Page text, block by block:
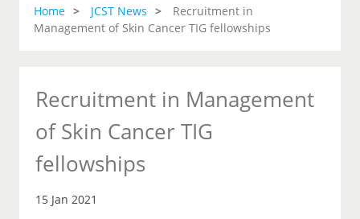
Home JCST News
Recruitment in
Management of Skin Cancer TIG fellowships
Recruitment in Management
of Skin Cancer TIG
fellowships
15 Jan 2021